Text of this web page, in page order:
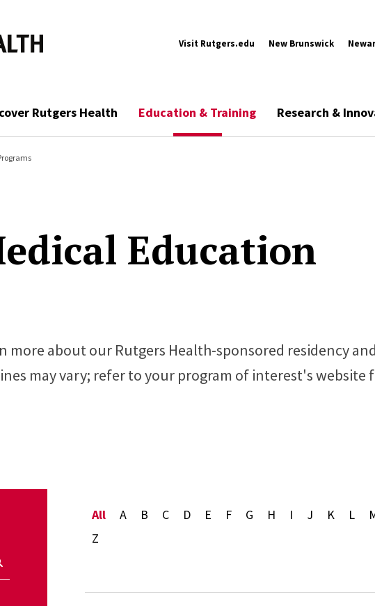
Visit Rutgers.edu New Brunswick
Rutgers Health Education & Training Research &
Education
more about our Rutgers Health-sponsored residency
may vary; refer to your program of interest's website
Alphabet Navigation
All A B C D E F G H I J K L
Z